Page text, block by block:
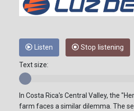
Listen Stop listening
Text size:
In Costa Rica's Central Valley, the
farm faces a similar dilemma. The